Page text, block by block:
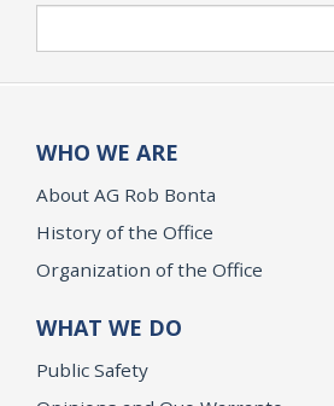
WHO WE ARE
About AG Rob Bonta
History of the Office
Organization of the Office
WHAT WE DO
Public Safety